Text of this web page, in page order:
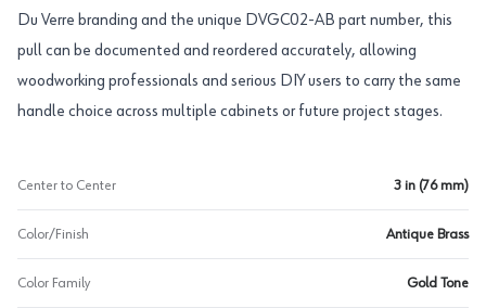
Du Verre branding and the unique DVGC02-AB part number, this
pull can be documented and reordered accurately, allowing
woodworking professionals and serious DIY users to carry the same
handle choice across multiple cabinets or future project stages.
Center to Center 3 in (76 mm)
Color/Finish Antique Brass
Color Family Gold Tone